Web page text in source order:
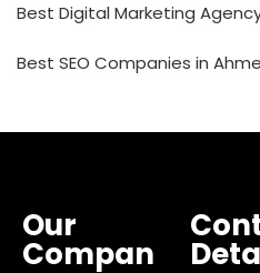
Best Digital Marketing
Best SEO Companies in
Our
Compan